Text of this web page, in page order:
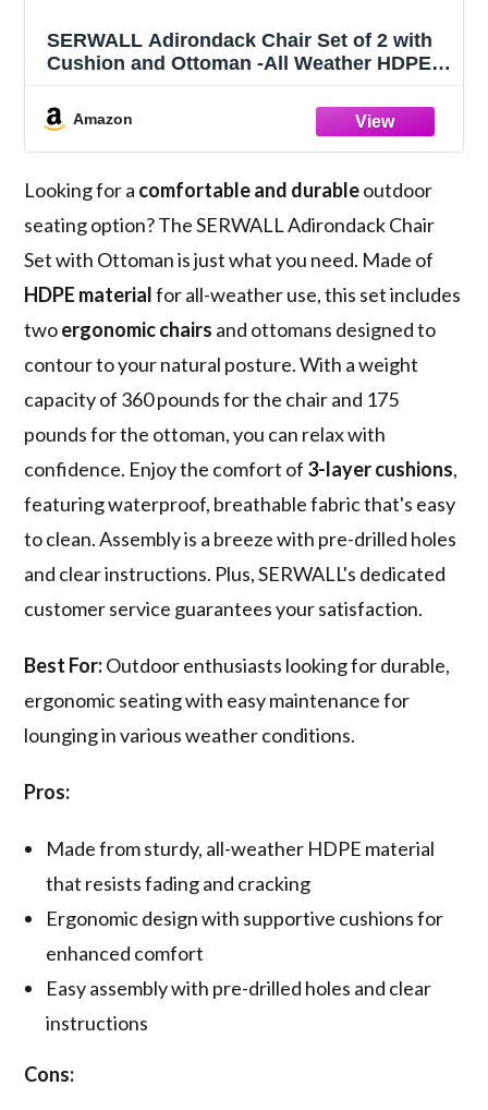
SERWALL Adirondack Chair Set of 2 with
Cushion and Ottoman -All Weather HDPE
Adirondack Patio Chairs for Garden, Deck,
or Poolside- Black
Amazon
Looking for a comfortable and durableoutdoor
seating option? The SERWALL Adirondack Chair
Set with Ottoman is just what you need. Made of
HDPE materialfor all-weather use, this set includes
twoergonomic chairs and ottomans designed to
contour to your natural posture. With a weight
capacity of 360 pounds for the chair and 175
pounds for the ottoman, you can relax with
confidence. Enjoy the comfort of 3-layer cushions,
featuring waterproof, breathable fabric that's easy
to clean. Assembly is a breeze with pre-drilled holes
and clear instructions. Plus, SERWALL's dedicated
customer service guarantees your satisfaction.
Best For:Outdoor enthusiasts looking for durable,
ergonomic seating with easy maintenance for
lounging in various weather conditions.
Pros:
Made from sturdy, all-weather HDPE material
that resists fading and cracking
Ergonomic design with supportive cushions for
enhanced comfort
Easy assembly with pre-drilled holes and clear
instructions
Cons: